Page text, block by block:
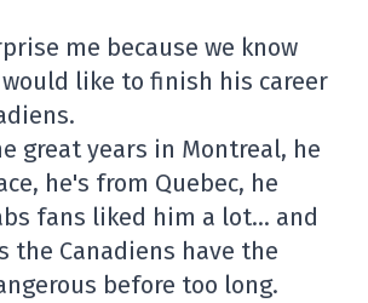
me because we know
like to finish his career
great years in Montreal, he
he's from Quebec, he
fans liked him a lot… and
the Canadiens have the
before too long.